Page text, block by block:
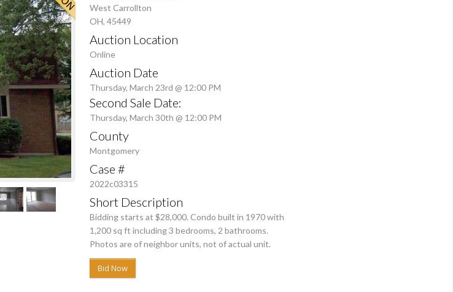
West Carrollton
OH, 45449
Auction Location
Online
Auction Date
Thursday, March 23rd @ 12:00 PM
Second Sale Date:
Thursday, March 30th @ 12:00 PM
County
Montgomery
Case #
2022c03315
Short Description
Bidding starts at $28,000. Condo built in 1970 with
1,200 sq ft including 3 bedrooms, 2 bathrooms.
Photos are of neighbor units, not of actual unit.
Bid Now